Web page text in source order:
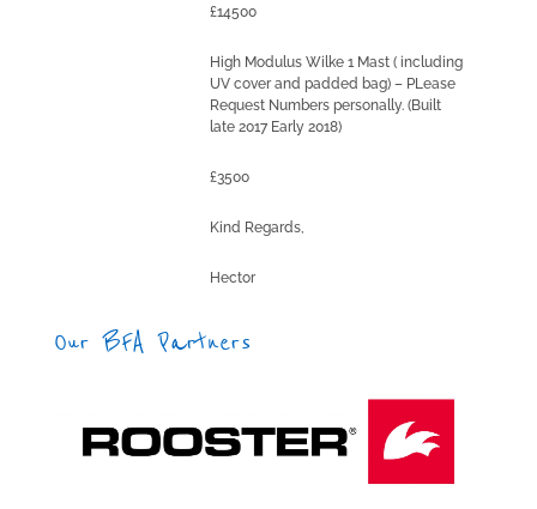
£14500
High Modulus Wilke 1 Mast ( including
UV cover and padded bag) – PLease
Request Numbers personally. (Built
late 2017 Early 2018)
£3500
Kind Regards,
Hector
Our BFA Partners